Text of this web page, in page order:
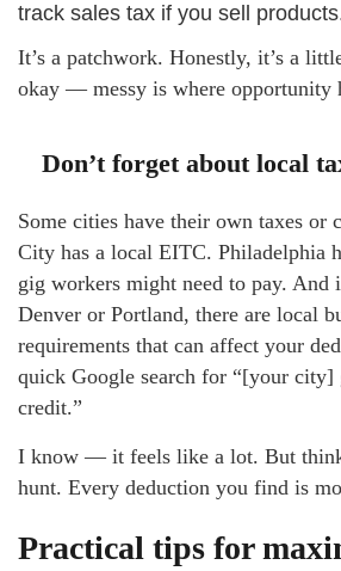
track sales tax if you sell
It’s a patchwork. Honestly, it’s a
okay — messy is where opportunity
Don’t forget about local
Some cities have their own taxes or
City has a local EITC. Philadelphia
gig workers might need to pay. And
Denver or Portland, there are local
requirements that can affect your
quick Google search for “[your
credit.”
I know — it feels like a lot. But
hunt. Every deduction you find is
Practical tips for